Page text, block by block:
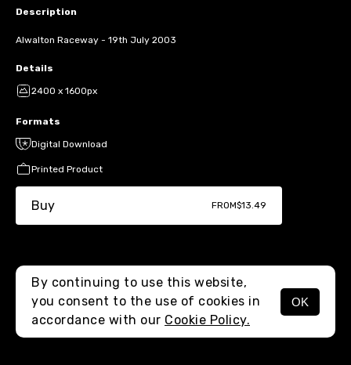
MENU
Description
Alwalton Raceway - 19th July 2003
Details
2400 x 1600px
Formats
Digital Download
Printed Product
Buy FROM$13.49
By continuing to use this website,
you consent to the use of cookies in
accordance with our Cookie Policy.
OK